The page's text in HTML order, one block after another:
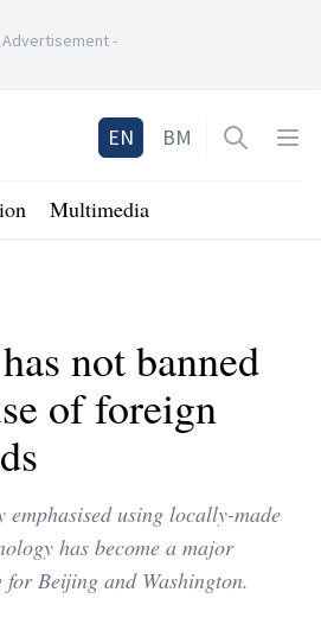
Advertisement-
EN BM Open
Multimedia
not banned
of foreign
emphasised using locally-made
has become a major
Beijing and Washington.